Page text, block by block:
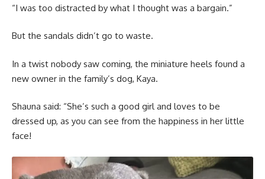
“I was too distracted by what I thought was a bargain.”
But the sandals didn’t go to waste.
In a twist nobody saw coming, the miniature heels found a
new owner in the family’s dog, Kaya.
Shauna said: “She’s such a good girl and loves to be
dressed up, as you can see from the happiness in her little
face!